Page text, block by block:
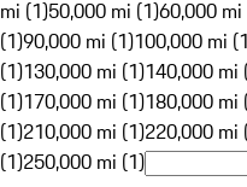
mi (1)50,000 mi (1)60,000 mi
(1)90,000 mi (1)100,000 mi
(1)130,000 mi (1)140,000 mi
(1)170,000 mi (1)180,000 mi
(1)210,000 mi (1)220,000 mi
(1)250,000 mi (1)